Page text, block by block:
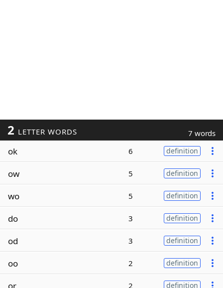
2 LETTER WORDS 7 words
ok 6 definition
ow 5 definition
wo 5 definition
do 3 definition
od 3 definition
oo 2 definition
or 2 definition